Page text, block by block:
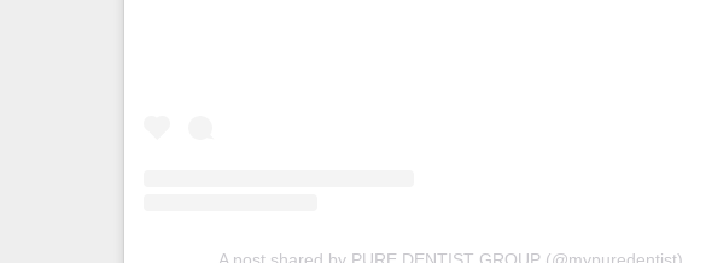
A post shared by PURE DENTIST GROUP (@mypuredentist)